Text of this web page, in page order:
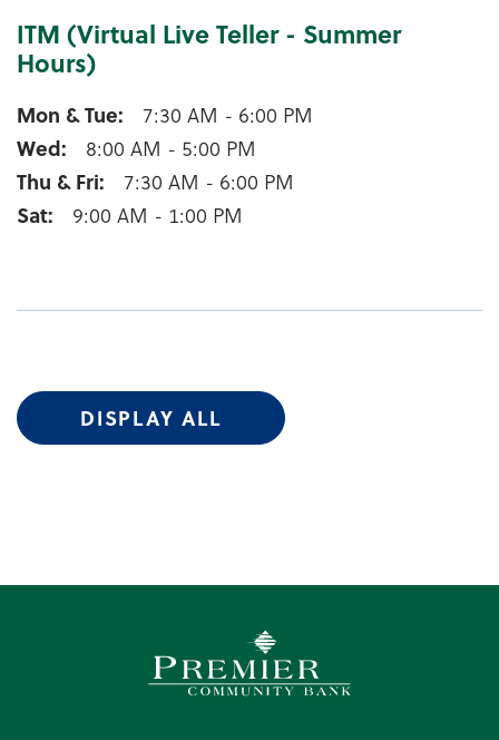
ITM (Virtual Live Teller - Summer
Hours)
Winneconne ITM (Virtual Live Teller - Summer
Mon & Tue
7:30 AM - 6:00 PM
Wed
8:00 AM - 5:00 PM
Thu & Fri
7:30 AM - 6:00 PM
Sat
9:00 AM - 1:00 PM
DISPLAY ALL
Premier Community Bank